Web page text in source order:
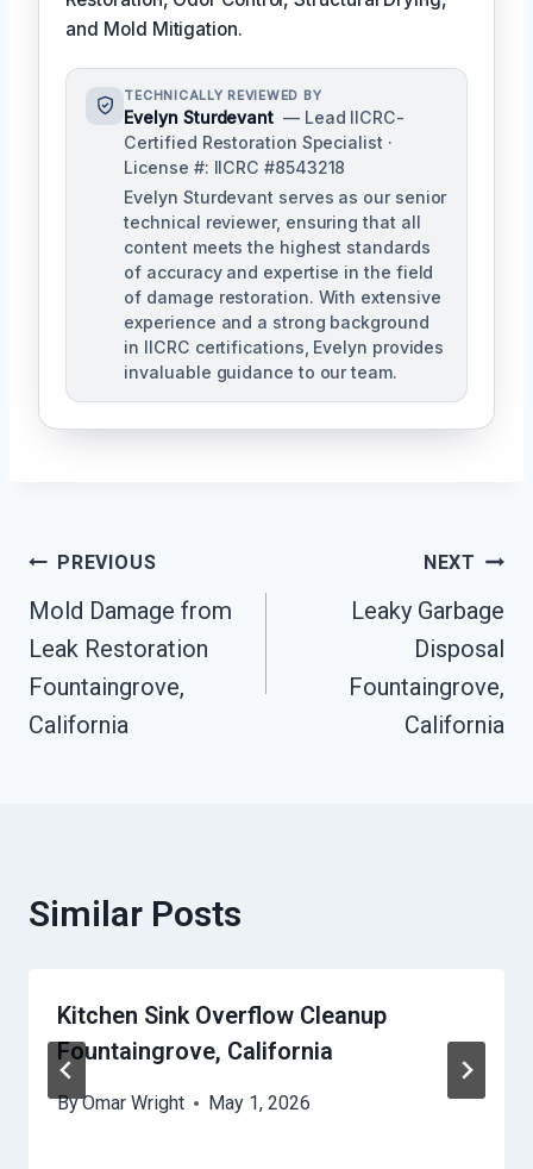
and Mold Mitigation.
TECHNICALLY REVIEWED BY
Evelyn Sturdevant — Lead IICRC-
Certified Restoration Specialist ·
License #: IICRC #8543218
Evelyn Sturdevant serves as our senior
technical reviewer, ensuring that all
content meets the highest standards
of accuracy and expertise in the field
of damage restoration. With extensive
experience and a strong background
in IICRC certifications, Evelyn provides
invaluable guidance to our team.
Post
Navigation
PREVIOUS
Mold Damage from
Leak Restoration
Fountaingrove,
California
NEXT
Leaky Garbage
Disposal
Fountaingrove,
California
Similar Posts
Kitchen Sink Overflow Cleanup
Fountaingrove, California
ByOmar Wright May 1, 2026